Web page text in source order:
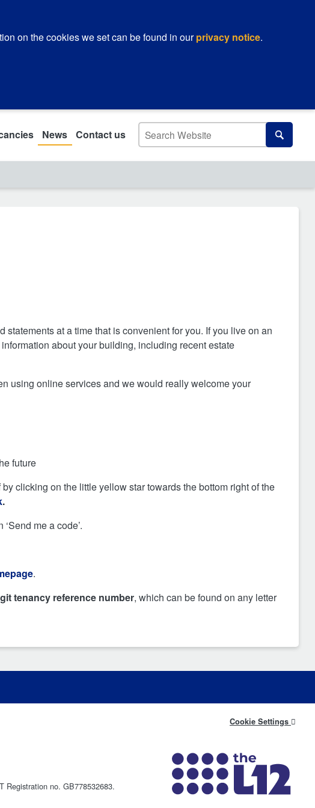
on the cookies we set can be found in ourprivacy notice.
News Contact us Search Search
at a time that is convenient for you. If you live on an
about your building, including recent estate
using online services and we would really welcome your
future
clicking on the little yellow star towards the bottom right of the
.
me a code’.
.
tenancy reference number, which can be found on any letter
Cookie Settings
Registration no. GB778532683.